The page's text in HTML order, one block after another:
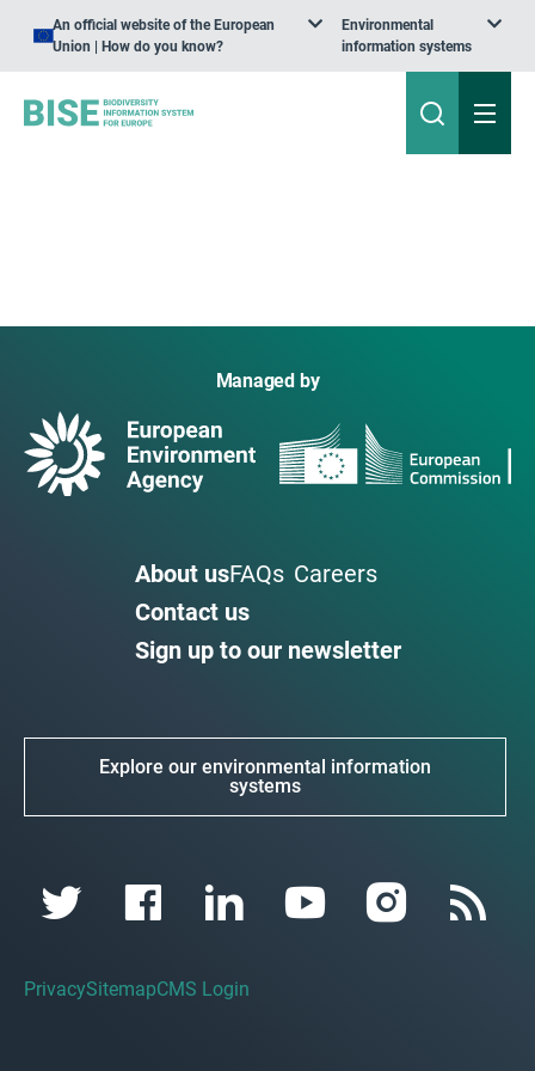
An official website of the European
Union | How do you know?
Environmental
information systems
Managed by
About usFAQs Careers
Contact us
Sign up to our newsletter
Explore our environmental information
systems
PrivacySitemapCMS Login